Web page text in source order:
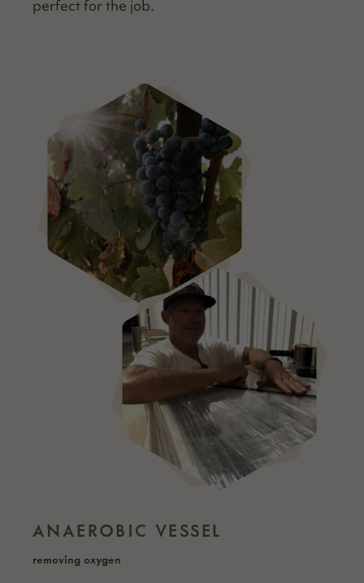
per­fect for the job.
ANAEROBIC VESSEL
removing oxygen